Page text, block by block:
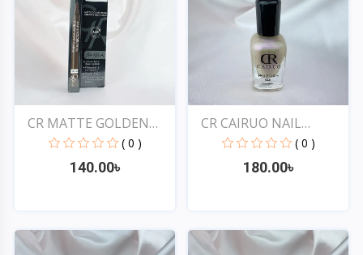
CR MATTE GOLDEN
ROSE DR...
( 0 )
140.00৳
CR CAIRUO NAIL
POLISH #...
( 0 )
180.00৳